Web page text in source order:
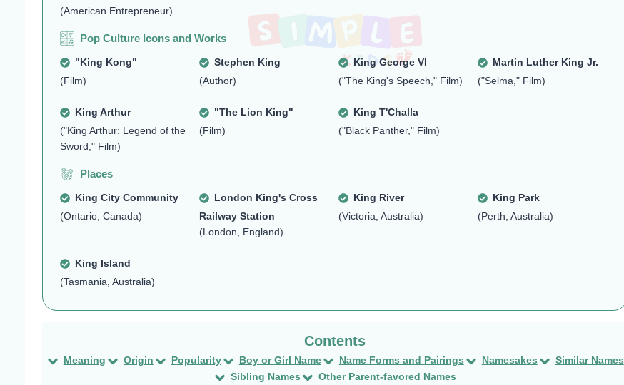
(American Entrepreneur)
Pop Culture Icons and Works
"King Kong"
(Film)
Stephen King
(Author)
King George VI
("The King's Speech," Film)
Martin Luther King Jr.
("Selma," Film)
King Arthur
("King Arthur: Legend of the
Sword," Film)
"The Lion King"
(Film)
King T'Challa
("Black Panther," Film)
Places
King City Community
(Ontario, Canada)
London King's Cross
Railway Station
(London, England)
King River
(Victoria, Australia)
King Park
(Perth, Australia)
King Island
(Tasmania, Australia)
Meaning Origin Popularity Boy or Girl Name Name Forms and Pairings Namesakes
Similar Names
Sibling Names
Other Parent-favored Names